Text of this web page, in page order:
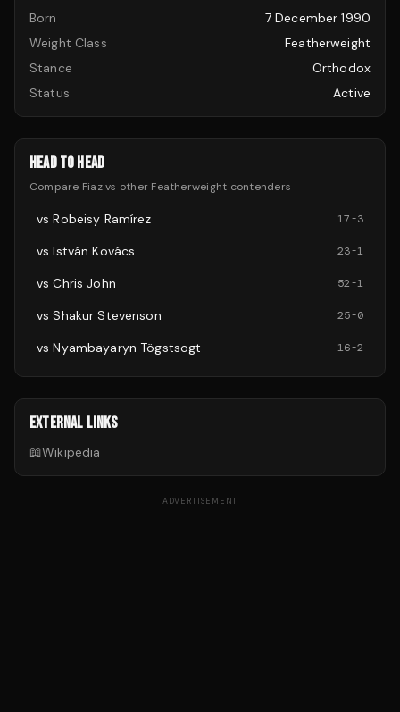
Born
7 December 1990
Weight Class
Featherweight
Stance
Orthodox
Status
Active
HEAD TO HEAD
Compare Fiazvs other Featherweight contenders
vsRobeisy Ramírez 17-3
vsIstván Kovács 23-1
vsChris John 52-1
vsShakur Stevenson 25-0
vsNyambayaryn Tögstsogt 16-2
EXTERNAL LINKS
📖Wikipedia
ADVERTISEMENT